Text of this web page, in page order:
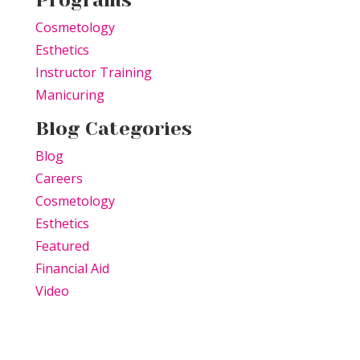
Cosmetology
Esthetics
Instructor Training
Manicuring
Blog Categories
Blog
Careers
Cosmetology
Esthetics
Featured
Financial Aid
Video